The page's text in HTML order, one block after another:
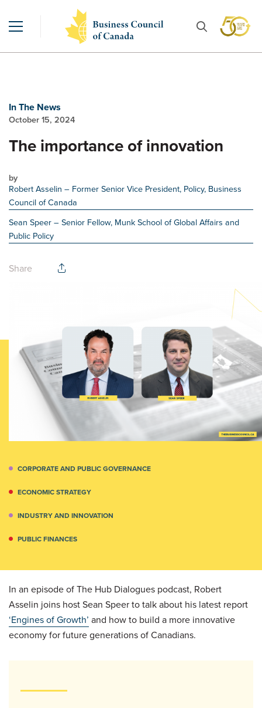
In The News
October 15, 2024
The importance of innovation
by
Robert Asselin – Former Senior Vice President, Policy, Business
Council of Canada
Sean Speer– Senior Fellow, Munk School of Global Affairs and
Public Policy
Share
CORPORATE AND PUBLIC GOVERNANCE
ECONOMIC STRATEGY
INDUSTRY AND INNOVATION
PUBLIC FINANCES
In an episode of The Hub Dialogues podcast, Robert
Asselin joins host Sean Speer to talk about his latest report
‘Engines of Growth’ and how to build a more innovative
economy for future generations of Canadians.